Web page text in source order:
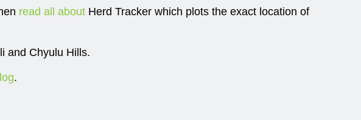
read all about Herd Tracker which plots the exact location of
and Chyulu Hills.
.